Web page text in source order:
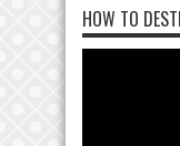
HOW TO